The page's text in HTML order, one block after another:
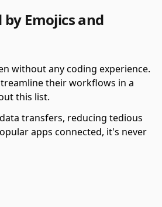
Emojics and
without any coding experience.
their workflows in a
this list.
transfers, reducing tedious
apps connected, it's never